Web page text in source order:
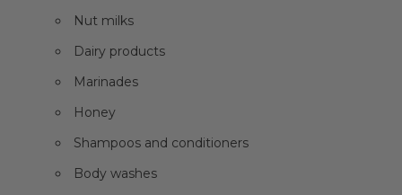
Nut milks
Dairy products
Marinades
Honey
Shampoos and conditioners
Body washes